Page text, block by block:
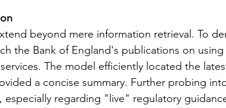
beyond mere information retrieval. To
the Bank of England's publications on
The model efficiently located the
a concise summary. Further probing
especially regarding "live" regulatory